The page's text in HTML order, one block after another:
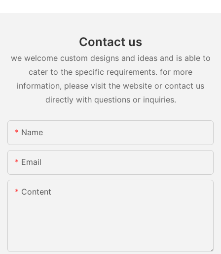
Contact us
we welcome custom designs and ideas and is able to
cater to the specific requirements. for more
information, please visit the website or contact us
directly with questions or inquiries.
Name
Email
Content